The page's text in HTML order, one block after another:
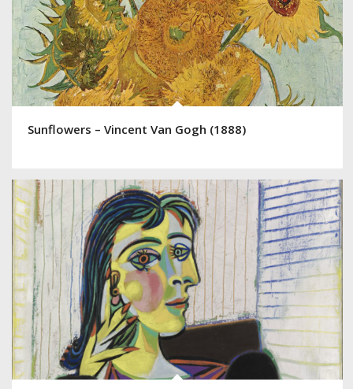
Sunflowers – Vincent Van Gogh (1888)